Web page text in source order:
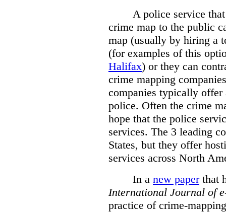
A police service
crime map to the public
map (usually by hiring a
(for examples of this
Halifax) or they can
crime mapping
companies typically offer
police. Often the crime
hope that the police
services. The 3 leading
States, but they offer
services across North
In a new paperthat
International Journal of
practice of crime-